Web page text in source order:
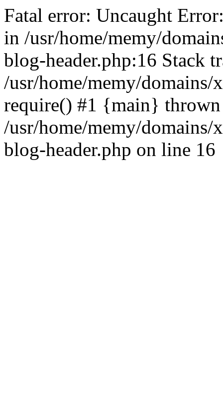
Fatal error: Uncaught
in /usr/home/memy/
blog-header.php:16 Stack
/usr/home/memy/
require() #1 {main}
/usr/home/memy/
blog-header.php on line 16